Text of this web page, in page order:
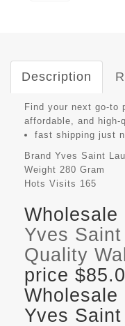
Description
Find your next go-to
affordable, and high-
fast shipping just
Brand Yves Saint
Weight 280 Gram
Hots Visits 165
Wholesale
Yves
Quality
price
Wholesale
Yves